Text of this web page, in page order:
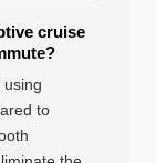
cruise
to